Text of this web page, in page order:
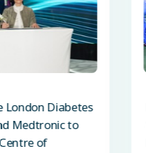
London Diabetes
Medtronic to
of